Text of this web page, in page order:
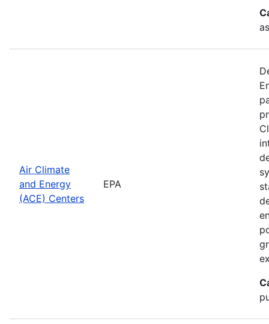
Air Climate
and Energy
(ACE) Centers
EPA